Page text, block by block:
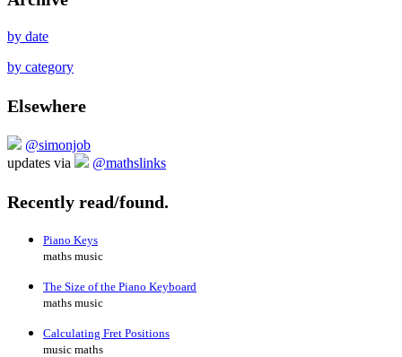
by date
by category
Elsewhere
@simonjob
updates via
@mathslinks
Recently read/found.
Piano Keys
maths music
The Size of the Piano Keyboard
maths music
Calculating Fret Positions
music maths